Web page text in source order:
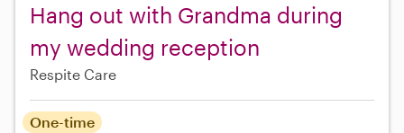
Hang out with Grandma during
my wedding reception
Respite Care
One-time